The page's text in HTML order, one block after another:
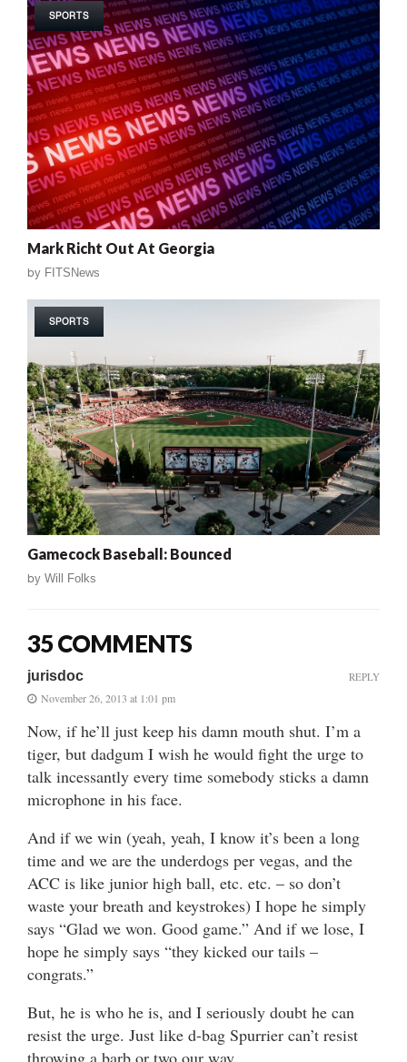
SPORTS
Mark Richt Out At Georgia
by FITSNews
SPORTS
Gamecock Baseball: Bounced
by Will Folks
35 COMMENTS
jurisdoc
November 26, 2013 at 1:01 pm
Now, if he’ll just keep his damn mouth shut. I’m a
tiger, but dadgum I wish he would fight the urge to
talk incessantly every time somebody sticks a damn
microphone in his face.
And if we win (yeah, yeah, I know it’s been a long
time and we are the underdogs per vegas, and the
ACC is like junior high ball, etc. etc. – so don’t
waste your breath and keystrokes) I hope he simply
says “Glad we won. Good game.” And if we lose, I
hope he simply says “they kicked our tails –
congrats.”
But, he is who he is, and I seriously doubt he can
resist the urge. Just like d-bag Spurrier can’t resist
throwing a barb or two our way.
REPLY